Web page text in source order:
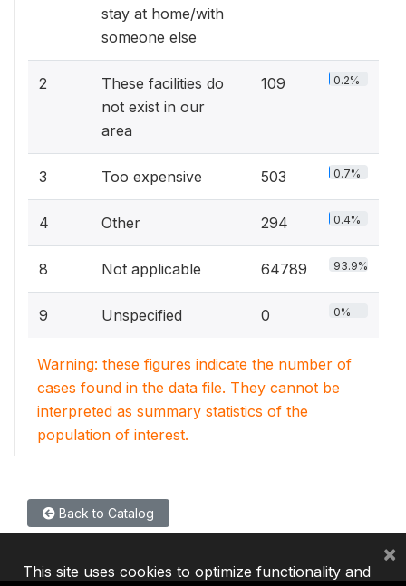
stay at home/with
someone else
2
These facilities do
not exist in our
area
109 0.2%
3 Too expensive 503 0.7%
4 Other 294 0.4%
8 Not applicable 64789 93.9%
9 Unspecified 0 0%
Warning: these figures indicate the number of
cases found in the data file. They cannot be
interpreted as summary statistics of the
population of interest.
Back to Catalog
This site uses cookies to optimize functionality and
×